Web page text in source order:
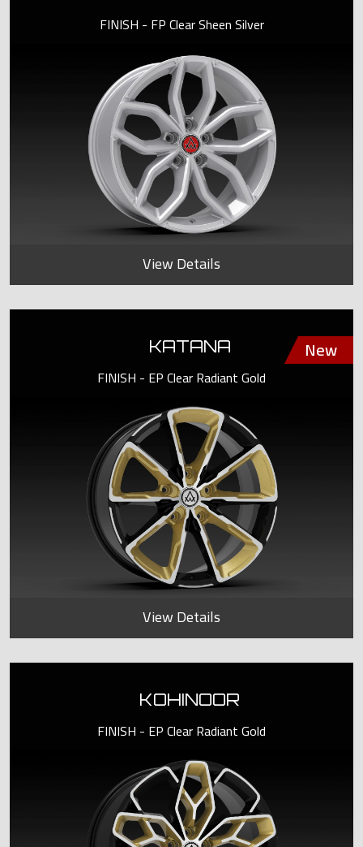
FINISH - FP Clear Sheen Silver
View Details
KATANA
FINISH - EP Clear Radiant Gold
View Details
KOHINOOR
FINISH - EP Clear Radiant Gold